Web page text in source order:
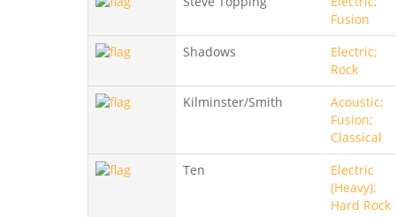
Fusion
Shadows
Electric;
Rock
Kilminster/Smith
Acoustic;
Fusion;
Classical
Ten
Electric
(Heavy);
Hard Rock